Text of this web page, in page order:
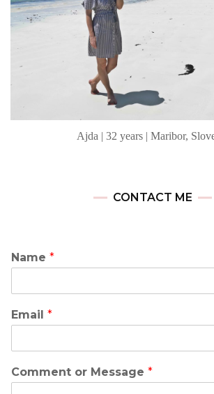
Ajda | 32 years | Maribor,
CONTACT ME
Name *
Email *
Comment or Message *